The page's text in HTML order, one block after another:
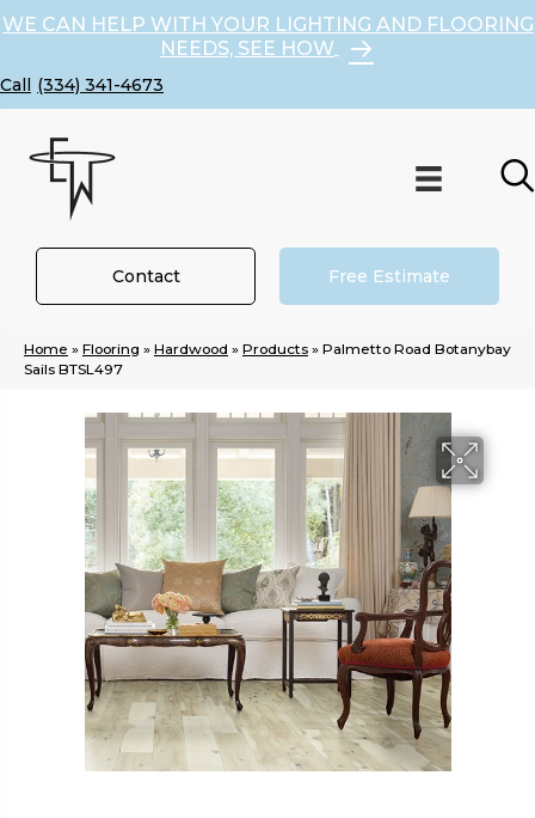
WE CAN HELP WITH YOUR LIGHTING AND FLOORING
NEEDS, SEE HOW
(334) 341-4673
Contact Free Estimate
Home » Flooring » Hardwood » Products » Palmetto Road Botanybay
Sails BTSL497